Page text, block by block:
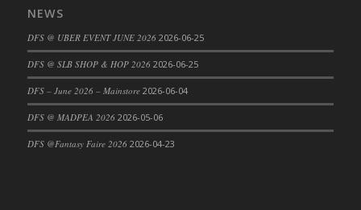
DFS Cake - Beastly Blue
DFS Cake - Beastly Green
DFS Cake - Beastly Pink
DFS Cake - Beastly Purple
DFS Cake - Beastly Red
DFS Cake - Beastly Yellow
NEWS
DFS @ UBER EVENT JUNE 2026 2026-06-25
DFS @ SLB SHOP & HOP 2026 2026-06-25
DFS – June 2026 – Mainstore 2026-06-04
DFS @ MADPEA 2026 2026-05-06
DFS @Fantasy Faire 2026 2026-04-23